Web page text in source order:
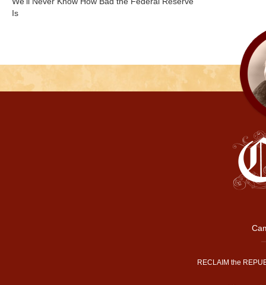
Is
RECLAIM the